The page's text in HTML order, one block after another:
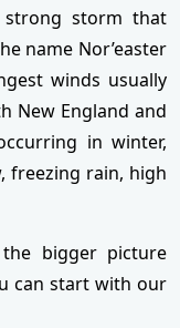
strong storm that
name Nor’easter
winds usually
New England and
in winter,
freezing rain, high
bigger picture
can start with our